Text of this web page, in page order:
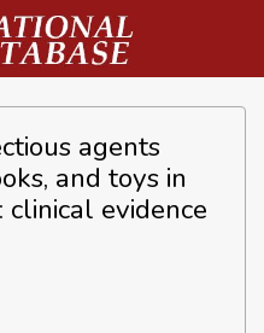
agents
and toys in
evidence